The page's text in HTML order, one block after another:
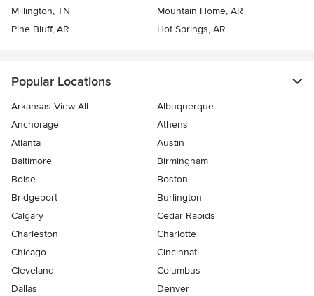
Millington, TN
Mountain Home, AR
Pine Bluff, AR
Hot Springs, AR
Popular Locations
Arkansas View All
Albuquerque
Anchorage
Athens
Atlanta
Austin
Baltimore
Birmingham
Boise
Boston
Bridgeport
Burlington
Calgary
Cedar Rapids
Charleston
Charlotte
Chicago
Cincinnati
Cleveland
Columbus
Dallas
Denver